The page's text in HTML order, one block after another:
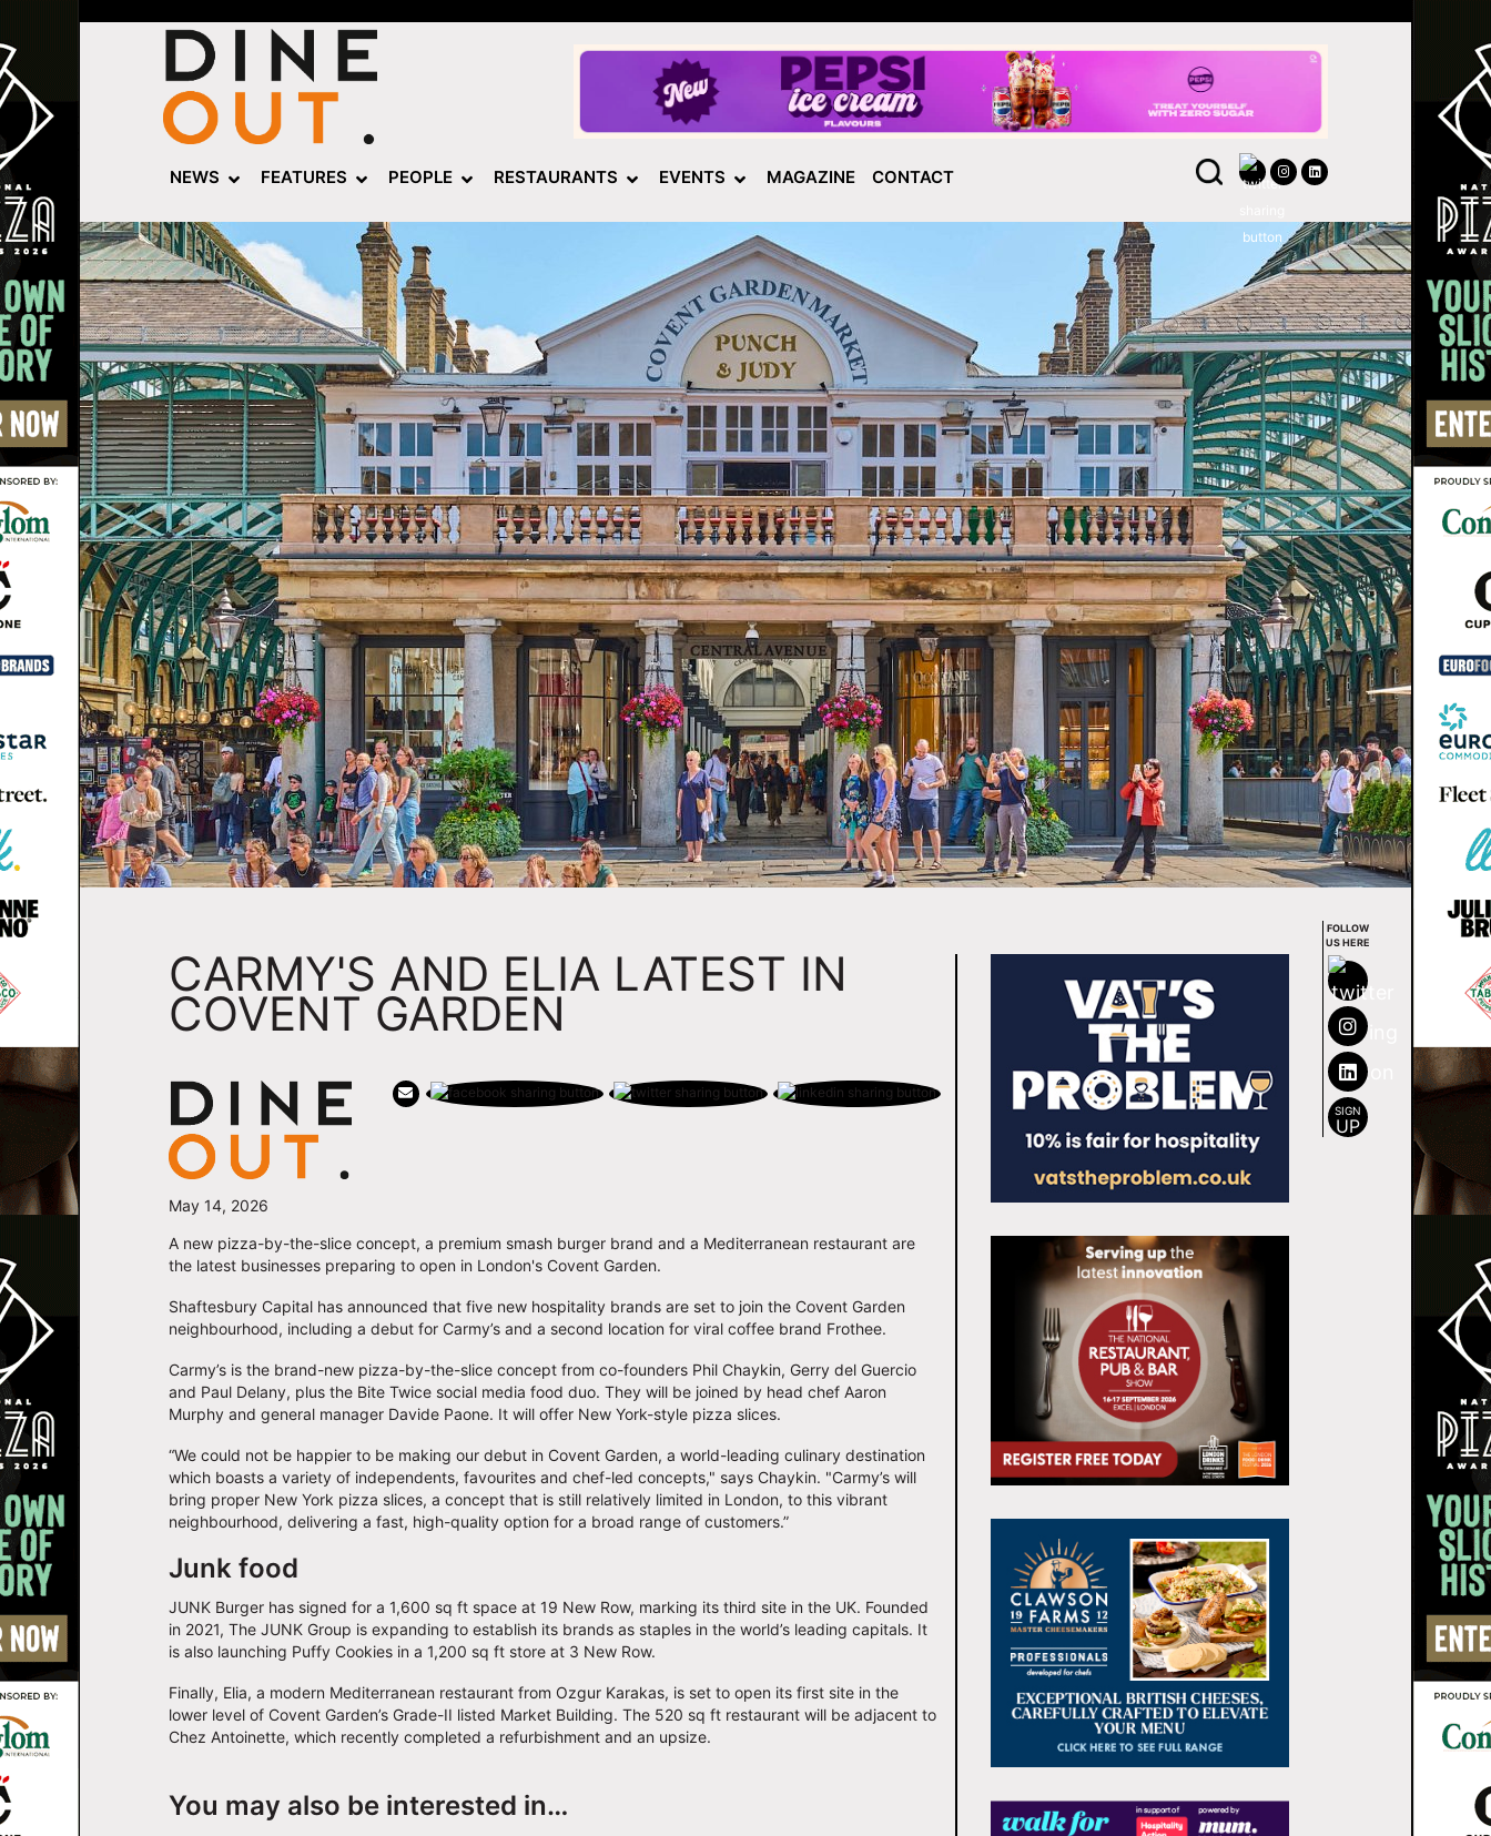
NEWS FEATURES PEOPLE RESTAURANTS EVENTS MAGAZINE CONTACT
CARMY'S AND ELIA LATEST IN
COVENT GARDEN
May 14, 2026
A new pizza-by-the-slice concept, a premium smash burger brand and a Mediterranean restaurant are
the latest businesses preparing to open in London's Covent Garden.
Shaftesbury Capital has announced that five new hospitality brands are set to join the Covent Garden
neighbourhood, including a debut for Carmy’s and a second location for viral coffee brand Frothee.
Carmy’s is the brand-new pizza-by-the-slice concept from co-founders Phil Chaykin, Gerry del Guercio
and Paul Delany, plus the Bite Twice social media food duo. They will be joined by head chef Aaron
Murphy and general manager Davide Paone. It will offer New York-style pizza slices.
“We could not be happier to be making our debut in Covent Garden, a world-leading culinary destination
which boasts a variety of independents, favourites and chef-led concepts," says Chaykin. "Carmy’s will
bring proper New York pizza slices, a concept that is still relatively limited in London, to this vibrant
neighbourhood, delivering a fast, high-quality option for a broad range of customers.”
Junk food
JUNK Burger has signed for a 1,600 sq ft space at 19 New Row, marking its third site in the UK. Founded
in 2021, The JUNK Group is expanding to establish its brands as staples in the world’s leading capitals. It
is also launching Puffy Cookies in a 1,200 sq ft store at 3 New Row.
Finally, Elia, a modern Mediterranean restaurant from Ozgur Karakas, is set to open its first site in the
lower level of Covent Garden’s Grade-II listed Market Building. The 520 sq ft restaurant will be adjacent to
Chez Antoinette, which recently completed a refurbishment and an upsize.
You may also be interested in…
FOLLOW
US HERE
SIGN
UP